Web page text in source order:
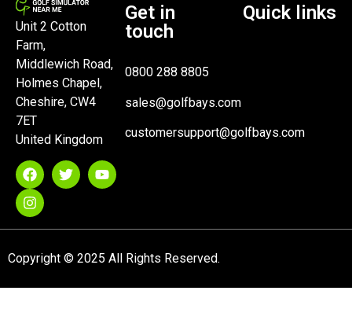
Unit 2 Cotton
Farm,
Middlewich Road,
Holmes Chapel,
Cheshire, CW4
7ET
United Kingdom
Get in
touch
0800 288 8805
sales@golfbays.com
customersupport@golfbays.com
Quick links
Copyright © 2025 All Rights Reserved.